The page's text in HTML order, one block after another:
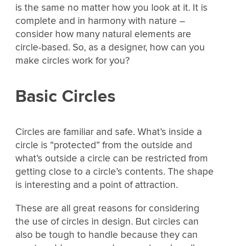
is the same no matter how you look at it. It is
complete and in harmony with nature –
consider how many natural elements are
circle-based. So, as a designer, how can you
make circles work for you?
Basic Circles
Circles are familiar and safe. What’s inside a
circle is “protected” from the outside and
what’s outside a circle can be restricted from
getting close to a circle’s contents. The shape
is interesting and a point of attraction.
These are all great reasons for considering
the use of circles in design. But circles can
also be tough to handle because they can